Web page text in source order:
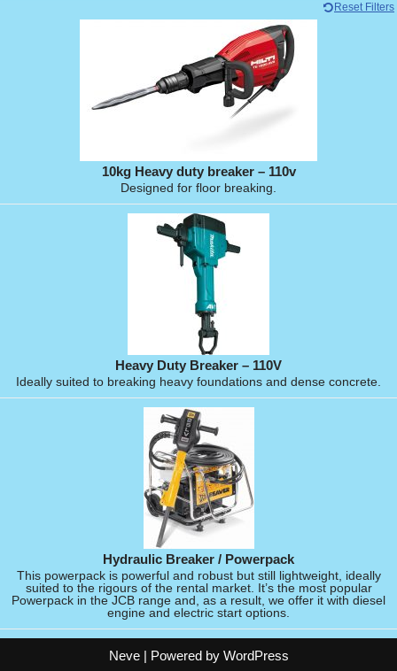
Reset Filters
10kg Heavy duty breaker – 110v
Designed for floor breaking.
Heavy Duty Breaker – 110V
Ideally suited to breaking heavy foundations and dense concrete.
Hydraulic Breaker / Powerpack
This powerpack is powerful and robust but still lightweight, ideally
suited to the rigours of the rental market. It’s the most popular
Powerpack in the JCB range and, as a result, we offer it with diesel
engine and electric start options.
Neve| Powered by WordPress